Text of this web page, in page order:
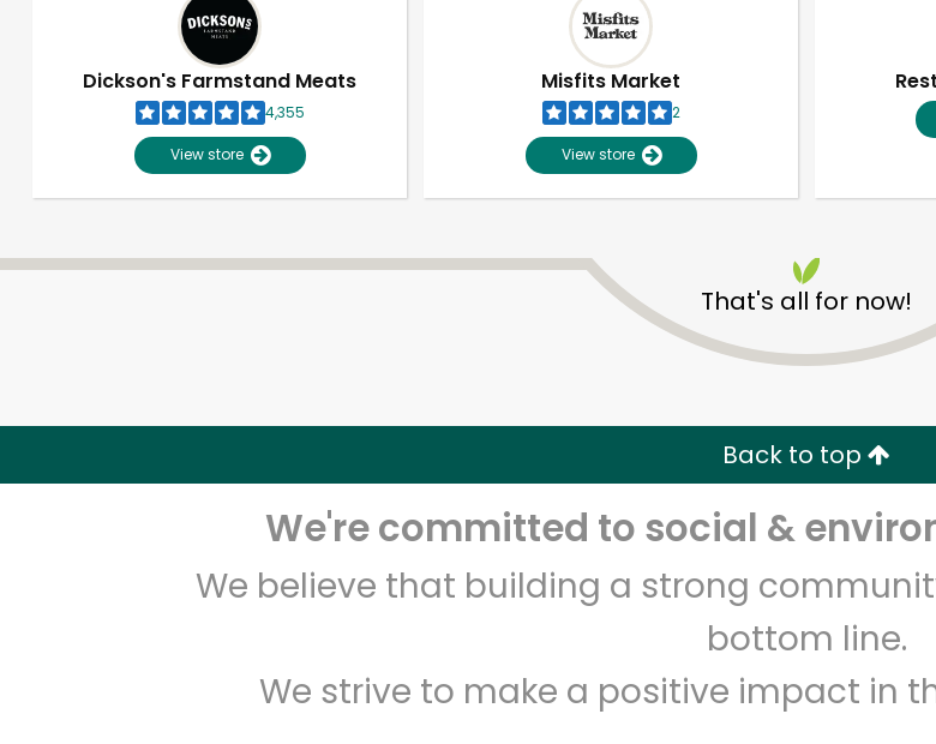
Dickson's Farmstand Meats
4,355
View store
Misfits Market
2
View store
That's all for now!
Back to top
We're committed to social &
We believe that building a strong
bottom line.
We strive to make a positive impact in
Unlimited Free Delivery with
Email address